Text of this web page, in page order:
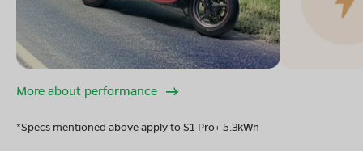
More about performance
*Specs mentioned above apply to S1 Pro+ 5.3kWh